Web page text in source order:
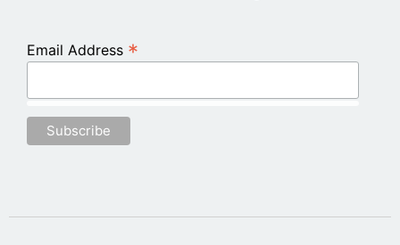
Email Address *